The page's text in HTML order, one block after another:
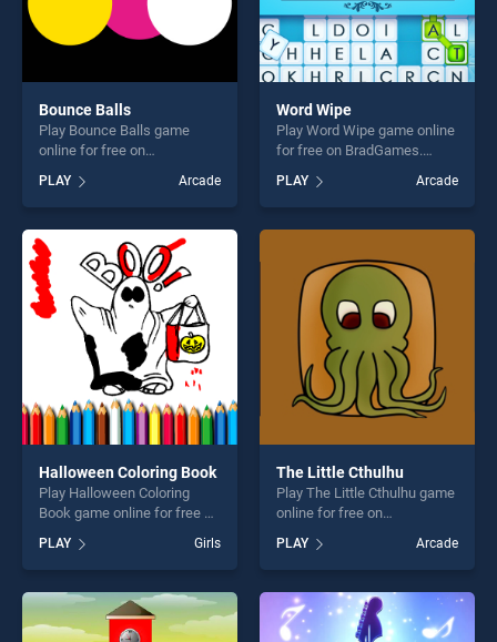
Bounce Balls
Play Bounce Balls game
online for free on
stands out as one of our top
skill games, offering endless
entertainment, is perfect for
players seeking fun and
challenge....
PLAY Arcade
Word Wipe
Play Word Wipe game online
for free on BradGames.
one of our top skill games,
offering endless
entertainment, is perfect for
challenge....
PLAY Arcade
Halloween Coloring Book
Play Halloween Coloring
Book game online for free on
Coloring Book stands out as
one of our top skill games,
offering endless
entertainment, is perfect for
players seeking fun and
PLAY Girls
The Little Cthulhu
Play The Little Cthulhu game
online for free on
Cthulhu stands out as one of
our top skill games, offering
endless entertainment, is
perfect for players seeking
fun and challenge....
PLAY Arcade